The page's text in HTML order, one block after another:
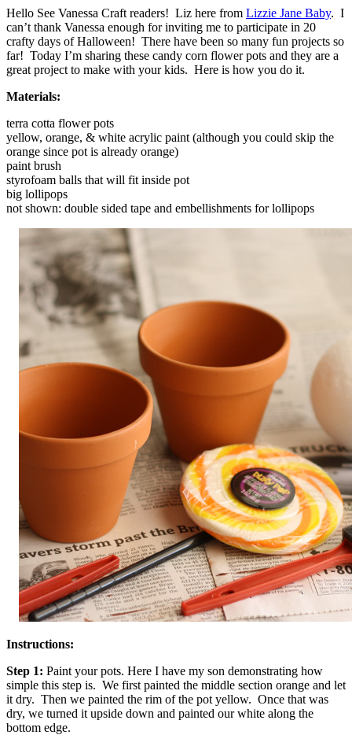
Hello See Vanessa Craft readers! Liz here from Lizzie Jane Baby. I
can’t thank Vanessa enough for inviting me to participate in 20
crafty days of Halloween! There have been so many fun projects so
far! Today I’m sharing these candy corn flower pots and they are a
great project to make with your kids. Here is how you do it.
Materials:
terra cotta flower pots
yellow, orange, & white acrylic paint (although you could skip the
orange since pot is already orange)
paint brush
styrofoam balls that will fit inside pot
big lollipops
not shown: double sided tape and embellishments for lollipops
Instructions:
Step 1: Paint your pots. Here I have my son demonstrating how
simple this step is. We first painted the middle section orange and let
it dry. Then we painted the rim of the pot yellow. Once that was
dry, we turned it upside down and painted our white along the
bottom edge.